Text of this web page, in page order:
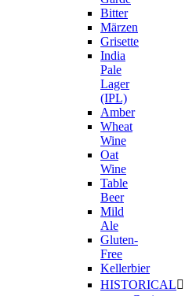
Bitter
Märzen
Grisette
India
Pale
Lager
(IPL)
Amber
Wheat
Wine
Oat
Wine
Table
Beer
Mild
Ale
Gluten-
Free
Kellerbier
HISTORICAL